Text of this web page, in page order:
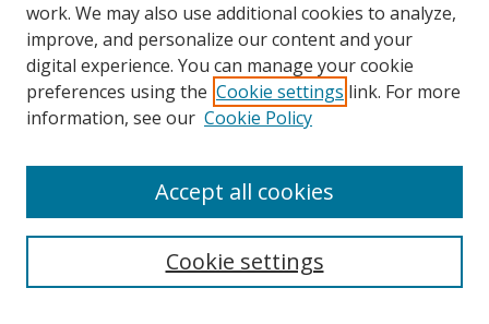
Search
work. We may also use additional cookies to analyze,
improve, and personalize our content and your
digital experience. You can manage your cookie
preferences using the Cookie settings link. For more
information, see our Cookie Policy
Cookie settings
Accept all cookies